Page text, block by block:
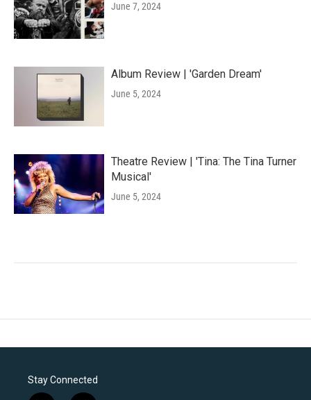
June 7, 2024
Album Review | 'Garden Dream'
June 5, 2024
Theatre Review | 'Tina: The Tina Turner
Musical'
June 5, 2024
Stay Connected